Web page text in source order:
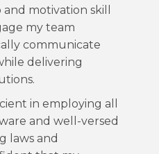
motivation skill
my team
communicate
delivering
in employing all
and well-versed
laws and